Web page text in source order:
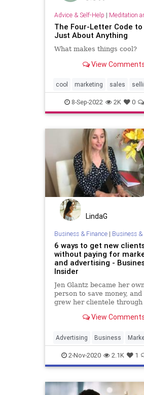
Advice & Self-Help | Meditation and
The Four-Letter Code to
Just About Anything
What makes things cool?
View
cool marketing sales
8-Sep-2022 2K 0
LindaG
Business & Finance| Business &
6 ways to get new
without paying for
and advertising -
Insider
Jen Glantz became her
person to save money,
grew her clientele through
networking.View
Advertising Business
Sales2-Nov-2020 2.1K 1